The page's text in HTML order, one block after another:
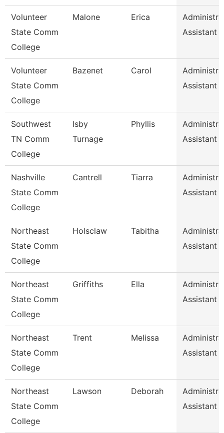
Volunteer
State Comm
College
Malone Erica
Assistant
Volunteer
State Comm
College
Bazenet Carol
Assistant
Southwest
TN Comm
College
Isby
Turnage
Phyllis
Assistant
Nashville
State Comm
College
Cantrell Tiarra
Assistant
Northeast
State Comm
College
Holsclaw Tabitha
Assistant
Northeast
State Comm
College
Griffiths Ella
Assistant
Northeast
State Comm
College
Trent Melissa
Assistant
Northeast
State Comm
College
Lawson Deborah
Assistant